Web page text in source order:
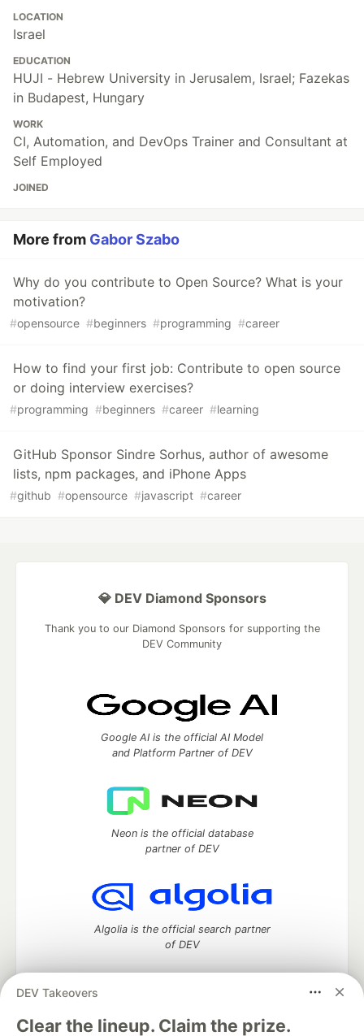
LOCATION
Israel
EDUCATION
HUJI - Hebrew University in Jerusalem, Israel; Fazekas
in Budapest, Hungary
WORK
CI, Automation, and DevOps Trainer and Consultant at
Self Employed
JOINED
More from Gabor Szabo
Why do you contribute to Open Source? What is your
motivation?
#opensource #beginners #programming #career
How to find your first job: Contribute to open source
or doing interview exercises?
#programming #beginners #career #learning
GitHub Sponsor Sindre Sorhus, author of awesome
lists, npm packages, and iPhone Apps
#github #opensource #javascript #career
DEV Takeovers
Clear the lineup. Claim the prize.
💎 DEV Diamond Sponsors
Thank you to our Diamond Sponsors for supporting the
DEV Community
Google AI is the official AI Model
and Platform Partner of DEV
Neon is the official database
partner of DEV
Algolia is the official search partner
of DEV
DEV Community— A space to discuss and keep up software